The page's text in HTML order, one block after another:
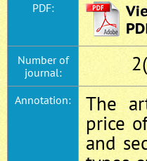
PDF:
Number of
journal:
Annotation:
The
price
and